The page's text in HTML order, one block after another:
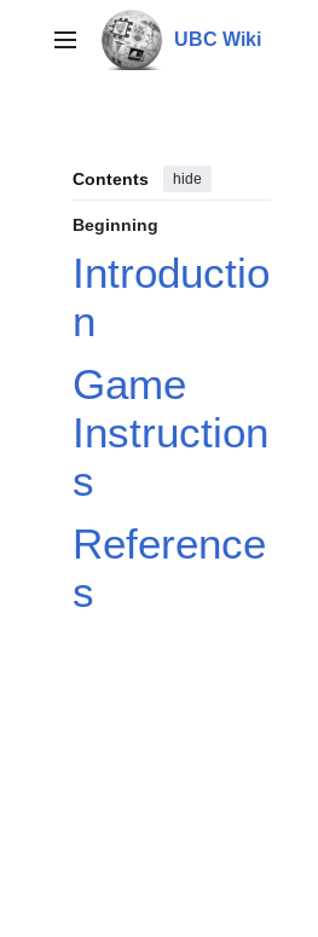
contentMain menu UBC Wiki
Contents hide
Beginning
Introductio
n
Game
Instruction
s
Reference
s